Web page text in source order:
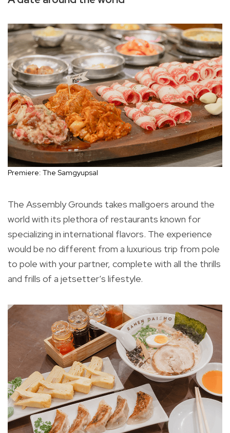
Premiere: The Samgyupsal
The Assembly Grounds takes mallgoers around the
world with its plethora of restaurants known for
specializing in international flavors. The experience
would be no different from a luxurious trip from pole
to pole with your partner, complete with all the thrills
and frills of a jetsetter’s lifestyle.